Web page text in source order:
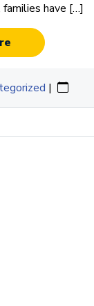
families have […]
|